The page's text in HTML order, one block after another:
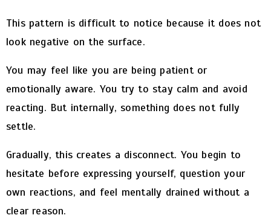
This pattern is difficult to notice because it does not
look negative on the surface.
You may feel like you are being patient or
emotionally aware. You try to stay calm and avoid
reacting. But internally, something does not fully
settle.
Gradually, this creates a disconnect. You begin to
hesitate before expressing yourself, question your
own reactions, and feel mentally drained without a
clear reason.